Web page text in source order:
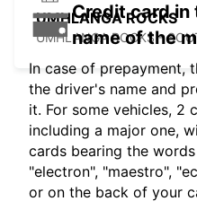
UMHLANGA ROCKS
UMHLANGA ROCKS -
Credit card
name of the
In case of prepayment,
the driver's name and
it. For some vehicles, 2
including a major one,
cards bearing the
"electron", "maestro",
or on the back of your